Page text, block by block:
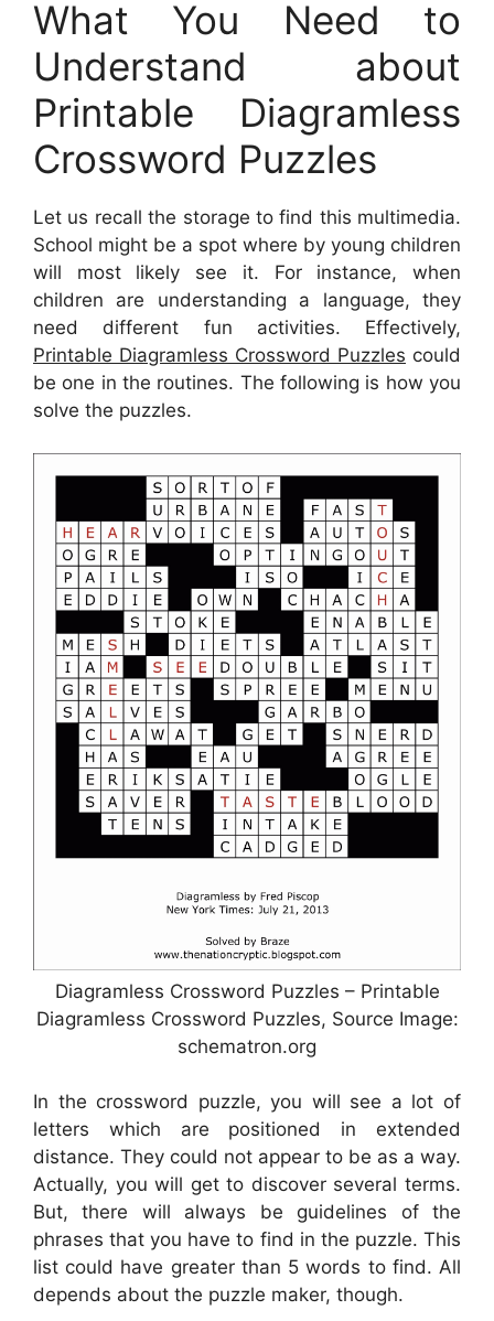
What You Need to
Understand about
Printable Diagramless
Crossword Puzzles
Let us recall the storage to find this multimedia.
School might be a spot where by young children
will most likely see it. For instance, when
children are understanding a language, they
need different fun activities. Effectively,
Printable Diagramless Crossword Puzzles could
be one in the routines. The following is how you
solve the puzzles.
Diagramless Crossword Puzzles – Printable
Diagramless Crossword Puzzles, Source Image:
schematron.org
In the crossword puzzle, you will see a lot of
letters which are positioned in extended
distance. They could not appear to be as a way.
Actually, you will get to discover several terms.
But, there will always be guidelines of the
phrases that you have to find in the puzzle. This
list could have greater than 5 words to find. All
depends about the puzzle maker, though.